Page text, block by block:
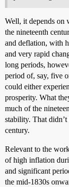
Well, it depends on
the nineteenth
and deflation, with
and very rapid
long periods,
period of, say, five
could either
prosperity. What
much of the
stability. That
century.
Relevant to the
of high inflation
and significant
the mid-1830s